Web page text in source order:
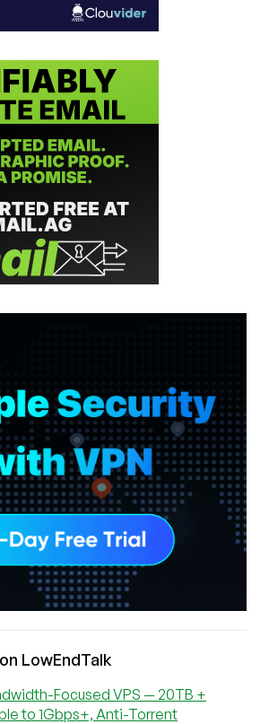
LowEndTalk
Focused VPS — 20TB +
to 1Gbps+, Anti-Torrent